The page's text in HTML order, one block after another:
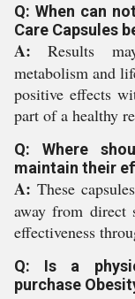
Q: When can
Care Capsules
A: Results
metabolism and
positive effects
part of a healthy
Q: Where
maintain their
A: These
away from direct
effectiveness
Q: Is a
purchase